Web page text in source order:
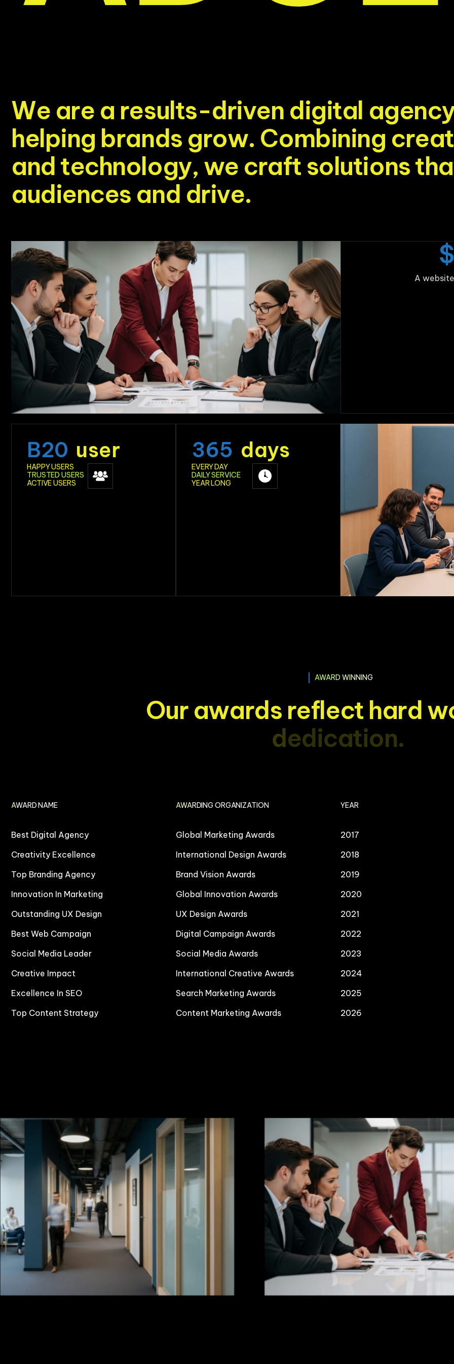
We are a results-driven digital agenc
helping brands grow. Combining creat
andtechnology, we craft solutionstha
audiences and drive.
$
A
B20 user
HAPPY USERS
TRUSTED USERS
ACTIVE USERS
365 days
EVERY DAY
DAILY SERVICE
YEAR LONG
AWARD WINNING
Our awards reflect hardw
dedication.
AWARD NAME
Best Digital Agency
Creativity Excellence
Top Branding Agency
Innovation In Marketing
Outstanding UX Design
Best Web Campaign
Social Media Leader
Creative Impact
Excellence In SEO
Top Content Strategy
AWARDING ORGANIZATION
Global Marketing Awards
International Design Awards
Brand Vision Awards
Global Innovation Awards
UX Design Awards
Digital Campaign Awards
Social Media Awards
International Creative Awards
Search Marketing Awards
Content Marketing Awards
YEAR
2017
2018
2019
2020
2021
2022
2023
2024
2025
2026